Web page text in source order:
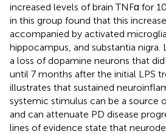
increased levels of brain TNFα for
in this group found that this
accompanied by activated
hippocampus, and substantia nigra.
a loss of dopamine neurons that
until 7 months after the initial LPS
illustrates that sustained
systemic stimulus can be a source
and can attenuate PD disease
lines of evidence state that